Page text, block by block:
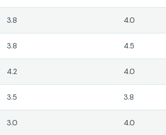
3.8 4.0
3.8 4.5
4.2 4.0
3.5 3.8
3.0 4.0